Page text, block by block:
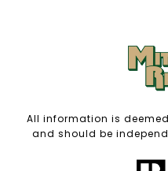
All information is
and should be